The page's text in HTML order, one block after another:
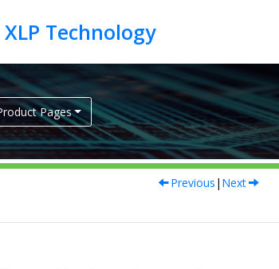
Pages
Previous | Next